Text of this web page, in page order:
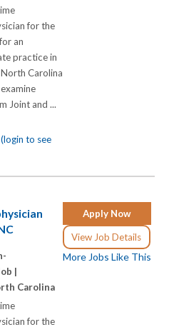
for the
an
practice in
Carolina
Joint and ...
(login to see
Apply Now
View Job Details
More Jobs Like This
|
Carolina
for the